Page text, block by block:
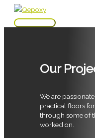
Skip
Main
Our
We are
practical floors
through some of
worked on.